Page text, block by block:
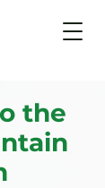
the